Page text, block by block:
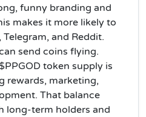
funny branding and
makes it more likely to
and Reddit.
send coins flying.
$PPGOD token supply is
rewards, marketing,
That balance
long-term holders and